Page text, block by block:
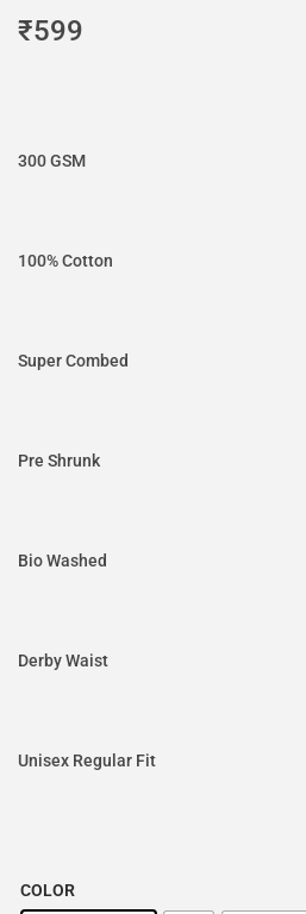
₹599
300 GSM
100% Cotton
Super Combed
Pre Shrunk
Bio Washed
Derby Waist
Unisex Regular Fit
COLOR